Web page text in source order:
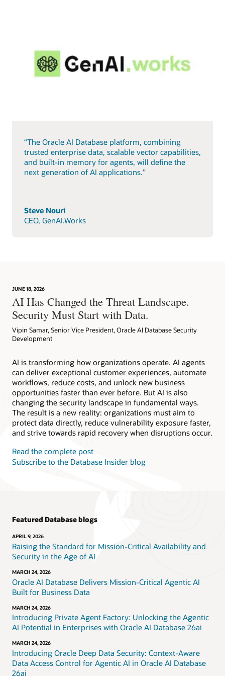
“The Oracle AI Database platform, combining
trusted enterprise data, scalable vector capabilities,
and built-in memory for agents, will define the
next generation of AI applications.”
Steve Nouri
CEO, GenAI.Works
JUNE 18, 2026
AI Has Changed the Threat Landscape.
Security Must Start with Data.
Vipin Samar, Senior Vice President, Oracle AI Database Security
Development
AI is transforming how organizations operate. AI agents
can deliver exceptional customer experiences, automate
workflows, reduce costs, and unlock new business
opportunities faster than ever before. But AI is also
changing the security landscape in fundamental ways.
The result is a new reality: organizations must aim to
protect data directly, reduce vulnerability exposure faster,
and strive towards rapid recovery when disruptions occur.
Read the complete post
Subscribe to the Database Insider blog
Featured Database blogs
APRIL 9, 2026
Raising the Standard for Mission-Critical Availability and
Security in the Age of AI
MARCH 24, 2026
Oracle AI Database Delivers Mission-Critical Agentic AI
Built for Business Data
MARCH 24, 2026
Introducing Private Agent Factory: Unlocking the Agentic
AI Potential in Enterprises with Oracle AI Database 26ai
MARCH 24, 2026
Introducing Oracle Deep Data Security: Context-Aware
Data Access Control for Agentic AI in Oracle AI Database
26ai